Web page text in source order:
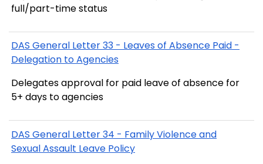
full/part-time status
DAS General Letter 33 - Leaves of Absence Paid -
Delegation to Agencies
Delegates approval for paid leave of absence for
5+ days to agencies
DAS General Letter 34 - Family Violence and
Sexual Assault Leave Policy